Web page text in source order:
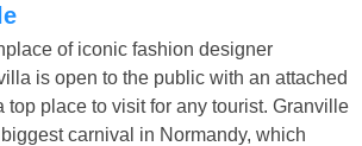
of iconic fashion designer
is open to the public with an attached
top place to visit for any tourist. Granville
carnival in Normandy, which